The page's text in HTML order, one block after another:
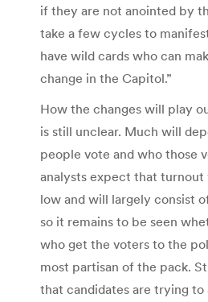
if they are not anointed by
take a few cycles to
have wild cards who can
change in the Capitol.”
How the changes will play
is still unclear. Much will
people vote and who those
analysts expect that
low and will largely consist
so it remains to be seen
who get the voters to the
most partisan of the pack.
that candidates are trying to